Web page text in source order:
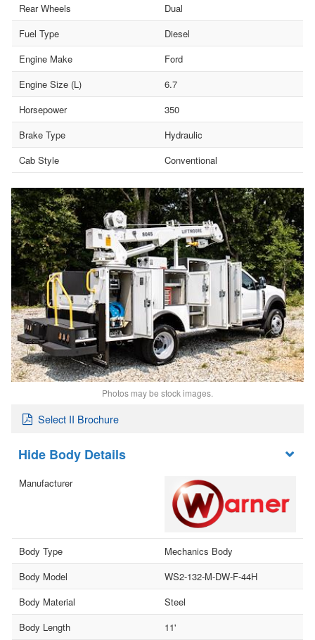
Rear Wheels
Dual
Fuel Type
Diesel
Engine Make
Ford
Engine Size (L)
6.7
Horsepower
350
Brake Type
Hydraulic
Cab Style
Conventional
Photos may be stock images.
Select II Brochure
Body Details
Manufacturer
Body Type
Mechanics Body
Body Model
WS2-132-M-DW-F-44H
Body Material
Steel
Body Length
11'